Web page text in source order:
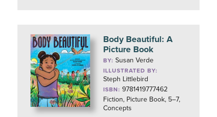
Body Beautiful: A
Picture Book
BY:Susan Verde
ILLUSTRATED BY:
Steph Littlebird
ISBN: 9781419777462
Fiction, Picture Book, 5–7,
Concepts